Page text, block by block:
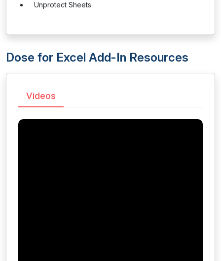
Unprotect Sheets
Dose for Excel Add-In Resources
Videos